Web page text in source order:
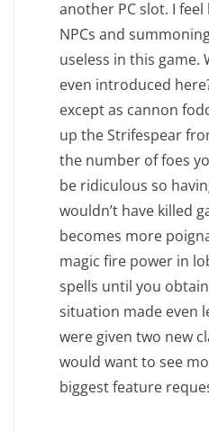
another PC slot. I
NPCs and
useless in this game.
even introduced
except as cannon
up the Strifespear
the number of foes
be ridiculous so
wouldn’t have killed
becomes more
magic fire power in
spells until you
situation made even
were given two new
would want to see
biggest feature